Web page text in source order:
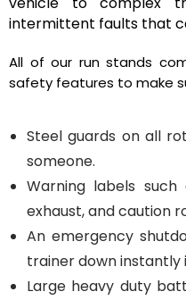
intermittent faults that
All of our run stands
safety features to make
Steel guards on all
someone.
Warning labels
exhaust, and caution
An emergency
trainer down
Large heavy duty